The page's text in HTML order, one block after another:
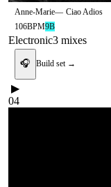
Anne-Marie— Ciao Adios
106BPM9B
Electronic3 mixes
🎧 Build set →
▶
04